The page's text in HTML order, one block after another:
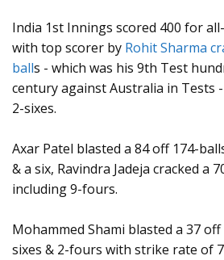
India 1st Innings scored 400 for
with top scorer by Rohit Sharma
balls - which was his 9th Test
century against Australia in Tests
2-sixes.
Axar Patel blasted a 84 off 174-
& a six, Ravindra Jadeja cracked a
including 9-fours.
Mohammed Shami blasted a 37
sixes & 2-fours with strike rate of